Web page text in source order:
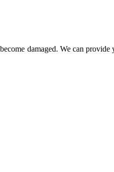
damaged. We can